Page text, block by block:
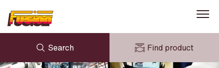
Search Find product